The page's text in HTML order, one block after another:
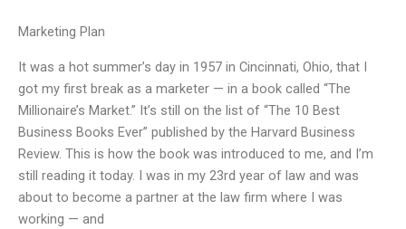
Marketing Plan
It was a hot summer’s day in 1957 in Cincinnati, Ohio, that I
got my first break as a marketer — in a book called “The
Millionaire’s Market.” It’s still on the list of “The 10 Best
Business Books Ever” published by the Harvard Business
Review. This is how the book was introduced to me, and I’m
still reading it today. I was in my 23rd year of law and was
about to become a partner at the law firm where I was
working — and